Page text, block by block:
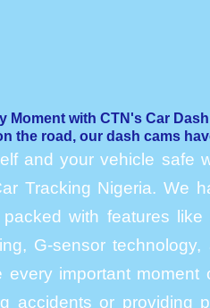
Moment with CTN's Car
the road, our dash cams
and your vehicle safe
Tracking Nigeria. We
with features like
G-sensor
every important moment
accidents or providing